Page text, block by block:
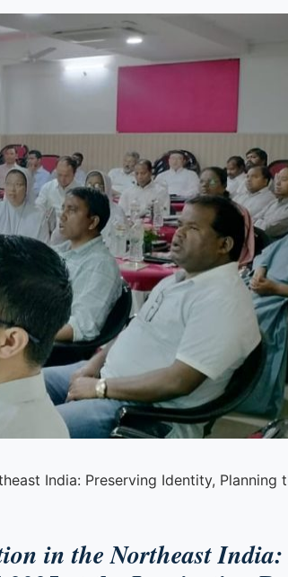
India: Preserving Identity, Planning
in the Northeast India: